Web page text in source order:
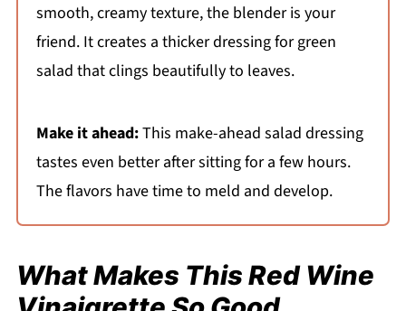
smooth, creamy texture, the blender is your
friend. It creates a thicker dressing for green
salad that clings beautifully to leaves.
Make it ahead:This make-ahead salad dressing
tastes even better after sitting for a few hours.
The flavors have time to meld and develop.
What Makes This Red Wine